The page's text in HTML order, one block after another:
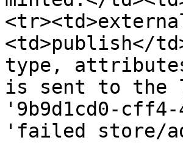
<td>publish</
type,
is sent to the
'9b9d1cd0-
'failed store/